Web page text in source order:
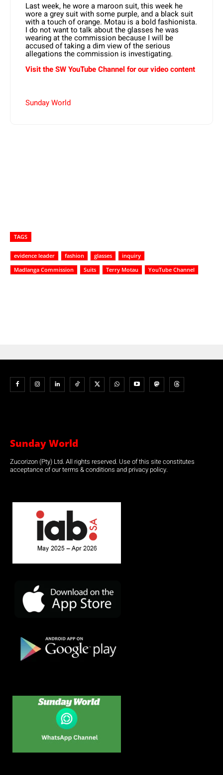
Last week, he wore a maroon suit, this week he
wore a grey suit with some purple, and a black suit
with a touch of orange. Motau is a bold fashionista.
I do not want to talk about the glasses he was
wearing at the commission because I will be
accused of taking a dim view of the serious
allegations the commission is investigating.
Visit the SW YouTube Channel for our video content
Sunday World
TAGS
evidence leader fashion glasses
inquiry
Madlanga Commission
Suits Terry Motau YouTube Channel
Sunday World
Zucorizon (Pty) Ltd. All rights reserved. Use of this site constitutes
acceptance of our terms & conditions and privacy policy.